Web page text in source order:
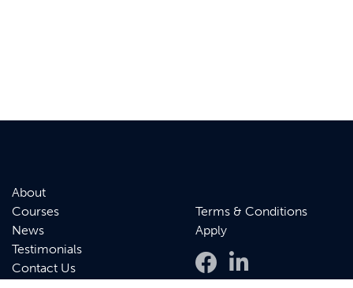
About
Courses
News
Testimonials
Contact Us
Terms & Conditions
Apply